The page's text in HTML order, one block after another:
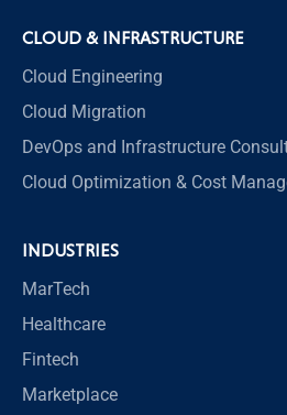
CLOUD & INFRASTRUCTURE
Cloud Engineering
Cloud Migration
DevOps and Infrastructure
Cloud Optimization & Cost
INDUSTRIES
MarTech
Healthcare
Fintech
Marketplace